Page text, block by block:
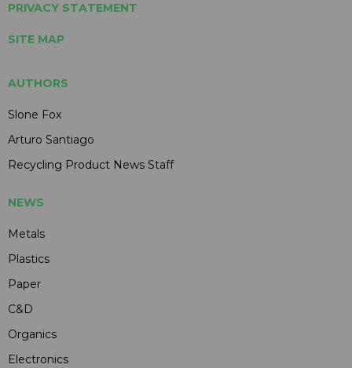
PRIVACY STATEMENT
SITE MAP
AUTHORS
Slone Fox
Arturo Santiago
Recycling Product News Staff
NEWS
Metals
Plastics
Paper
C&D
Organics
Electronics